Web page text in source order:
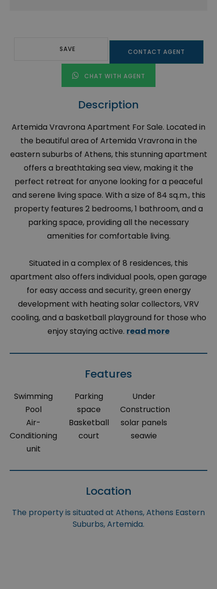
SAVE CONTACT AGENT
CHAT WITH AGENT
Description
Artemida Vravrona Apartment For Sale. Located in
the beautiful area of Artemida Vravrona in the
eastern suburbs of Athens, this stunning apartment
offers a breathtaking sea view, making it the
perfect retreat for anyone looking for a peaceful
and serene living space. With a size of 84 sq.m., this
property features 2 bedrooms, 1 bathroom, and a
parking space, providing all the necessary
amenities for comfortable living.
Situated in a complex of 8 residences, this
apartment also offers individual pools, open garage
for easy access and security, green energy
development with heating solar collectors, VRV
cooling, and a basketball playground for those who
enjoy staying active. read more
Features
Swimming
Pool
Air-
Conditioning
unit
Parking
space
Basketball
court
Under
Construction
solar panels
seawie
Location
The property is situated at Athens, Athens Eastern
Suburbs, Artemida.